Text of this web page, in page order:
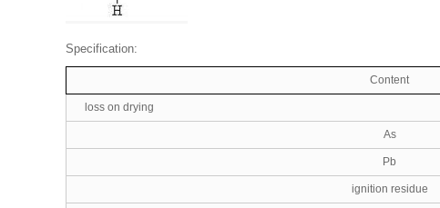
Specification:
Content
loss on drying
As
Pb
ignition residue